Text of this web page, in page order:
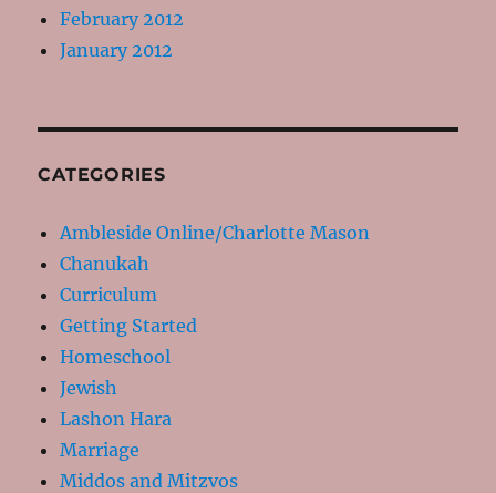
February 2012
January 2012
CATEGORIES
Ambleside Online/Charlotte Mason
Chanukah
Curriculum
Getting Started
Homeschool
Jewish
Lashon Hara
Marriage
Middos and Mitzvos